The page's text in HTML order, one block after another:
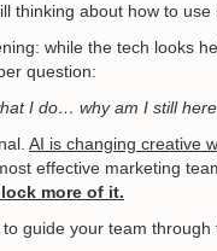
thinking about how to use
while the tech looks
question:
I do… why am I still
AI is changing creative
effective marketing
more of it.
to guide your team